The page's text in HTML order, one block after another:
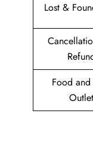
Lost &
Food